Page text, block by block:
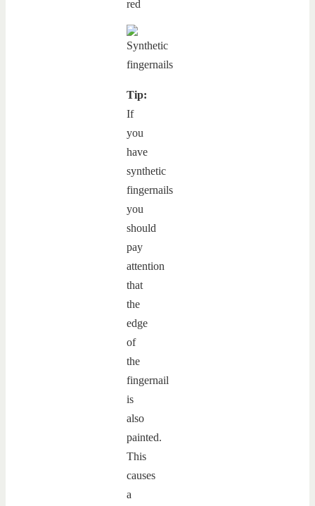
Tip:
If
you
have
synthetic
fingernails
you
should
pay
attention
that
the
edge
of
the
fingernail
is
also
painted.
This
causes
a